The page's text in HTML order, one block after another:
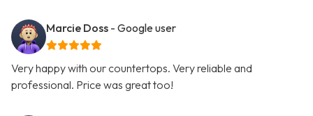
Marcie Doss - Google user
Very happy with our countertops. Very reliable and
professional. Price was great too!